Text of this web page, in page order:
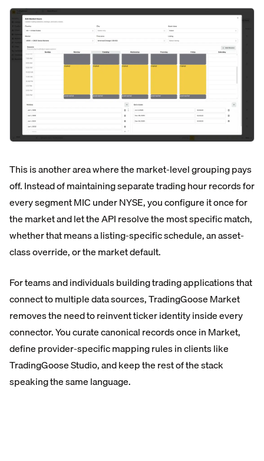
This is another area where the market-level grouping pays
off. Instead of maintaining separate trading hour records for
every segment MIC under NYSE, you configure it once for
the market and let the API resolve the most specific match,
whether that means a listing-specific schedule, an asset-
class override, or the market default.
For teams and individuals building trading applications that
connect to multiple data sources, TradingGoose Market
removes the need to reinvent ticker identity inside every
connector. You curate canonical records once in Market,
define provider-specific mapping rules in clients like
TradingGoose Studio, and keep the rest of the stack
speaking the same language.